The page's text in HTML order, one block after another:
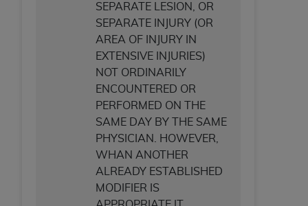
SEPARATE LESION, OR
SEPARATE INJURY (OR
AREA OF INJURY IN
EXTENSIVE INJURIES)
NOT ORDINARILY
ENCOUNTERED OR
PERFORMED ON THE
SAME DAY BY THE SAME
PHYSICIAN. HOWEVER,
WHAN ANOTHER
ALREADY ESTABLISHED
MODIFIER IS